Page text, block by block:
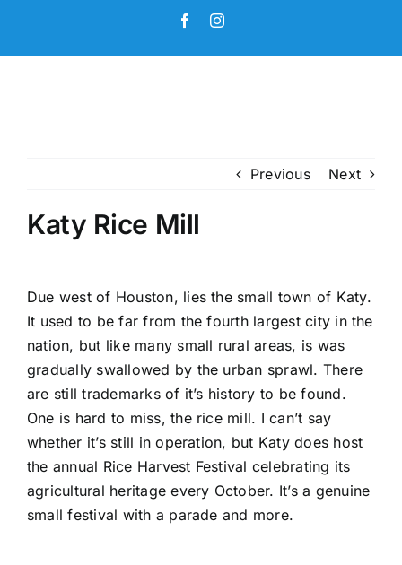
content
FacebookInstagram
Previous Next
Katy Rice Mill
Due west of Houston, lies the small town of Katy.
It used to be far from the fourth largest city in the
nation, but like many small rural areas, is was
gradually swallowed by the urban sprawl. There
are still trademarks of it’s history to be found.
One is hard to miss, the rice mill. I can’t say
whether it’s still in operation, but Katy does host
the annual Rice Harvest Festival celebrating its
agricultural heritage every October. It’s a genuine
small festival with a parade and more.